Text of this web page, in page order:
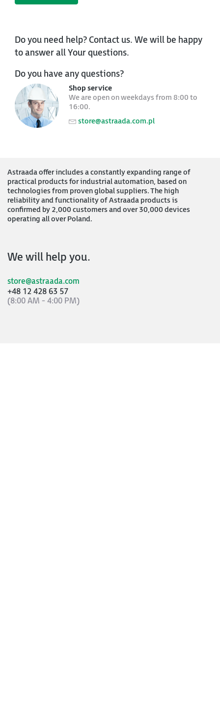
Do you need help? Contact us. We will be happy
to answer all Your questions.
Do you have any questions?
Shop service
We are open on weekdays from 8:00 to
16:00.
store@astraada.com.pl
Astraada offer includes a constantly expanding range of
practical products for industrial automation, based on
technologies from proven global suppliers. The high
reliability and functionality of Astraada products is
confirmed by 2,000 customers and over 30,000 devices
operating all over Poland.
We will help you.
store@astraada.com
+48 12 428 63 57
(8:00 AM - 4:00 PM)